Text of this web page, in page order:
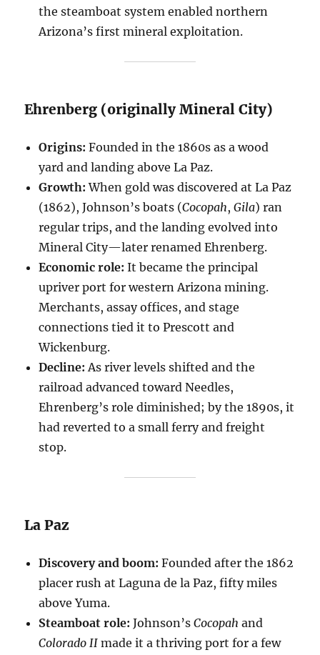
the steamboat system enabled northern
Arizona’s first mineral exploitation.
Ehrenberg (originally Mineral City)
Origins: Founded in the 1860s as a wood
yard and landing above La Paz.
Growth: When gold was discovered at La Paz
(1862), Johnson’s boats (Cocopah,Gila) ran
regular trips, and the landing evolved into
Mineral City—later renamed Ehrenberg.
Economic role: It became the principal
upriver port for western Arizona mining.
Merchants, assay offices, and stage
connections tied it to Prescott and
Wickenburg.
Decline: As river levels shifted and the
railroad advanced toward Needles,
Ehrenberg’s role diminished; by the 1890s, it
had reverted to a small ferry and freight
stop.
La Paz
Discovery and boom: Founded after the 1862
placer rush at Laguna de la Paz, fifty miles
above Yuma.
Steamboat role: Johnson’sCocopah and
Colorado II made it a thriving port for a few